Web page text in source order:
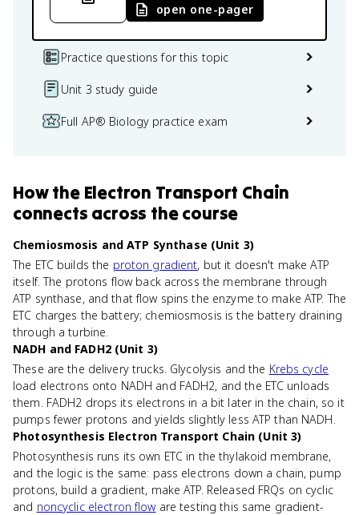
open one-pager
Practice questions for this topic
Unit 3 study guide
Full AP® Biology practice exam
Howthe Electron Transport Chain
connects across the course
Chemiosmosis and ATP Synthase (Unit 3)
The ETC builds the proton gradient, but it doesn't make ATP
itself. The protons flow back across the membrane through
ATP synthase, and that flow spins the enzyme to make ATP. The
ETC charges the battery; chemiosmosis is the battery draining
through a turbine.
NADH and FADH2 (Unit 3)
These are the delivery trucks. Glycolysis and the Krebs cycle
load electrons onto NADH and FADH2, and the ETC unloads
them. FADH2 drops its electrons in a bit later in the chain, so it
pumps fewer protons and yields slightly less ATP than NADH.
Photosynthesis Electron Transport Chain (Unit 3)
Photosynthesis runs its own ETC in the thylakoid membrane,
and the logic is the same: pass electrons down a chain, pump
protons, build a gradient, make ATP. Released FRQs on cyclic
and noncyclic electron flow are testing this same gradient-